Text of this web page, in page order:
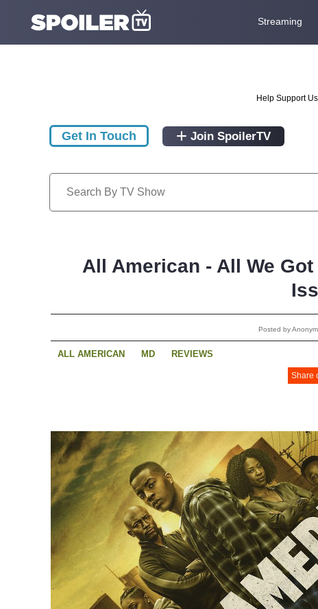
Streaming
Help Support
Get In Touch Join SpoilerTV
All American - All We
Posted by
ALL AMERICAN MD REVIEWS
Share